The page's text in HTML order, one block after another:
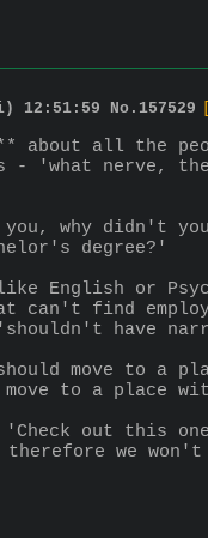
12:51:59 No. 157529
about all the
nerve,
why didn't
degree?'
English or
can't find
have
move to a
to a place
out this
therefore we